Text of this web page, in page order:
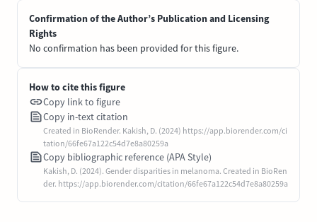
Confirmation of the Author’s Publication and Licensing
Rights
No confirmation has been provided for this figure.
How to cite this figure
Copy link to figure
Copy in-text citation
Created in BioRender. Kakish, D. (2024) https://app.biorender.com/ci
tation/66fe67a122c54d7e8a80259a
Copy bibliographic reference (APA Style)
Kakish, D. (2024). Gender disparities in melanoma. Created in BioRen
der. https://app.biorender.com/citation/66fe67a122c54d7e8a80259a